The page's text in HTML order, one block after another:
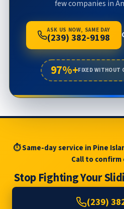
few companies in
ASK US NOW, SAME DAY
(239) 382-9198
97%+FIXED WITHOUT
⏱ Same-day service in Pine
Call to confirm
Stop Fighting Your
(239)